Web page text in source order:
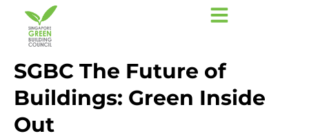
SGBC The Future of
Buildings: Green Inside
Out